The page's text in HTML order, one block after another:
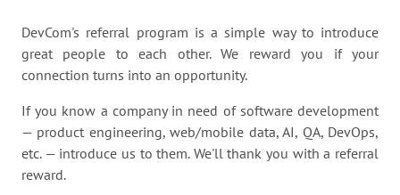
DevCom's referral program is a simple way to introduce
great people to each other. We reward you if your
connection turns into an opportunity.
If you know a company in need of software development
— product engineering, web/mobile data, AI, QA, DevOps,
etc. — introduce us to them. We'll thank you with a referral
reward.